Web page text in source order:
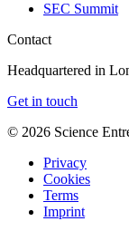
SEC Summit
Contact
Headquartered in
Get in touch
© 2026 Science
Privacy
Cookies
Terms
Imprint